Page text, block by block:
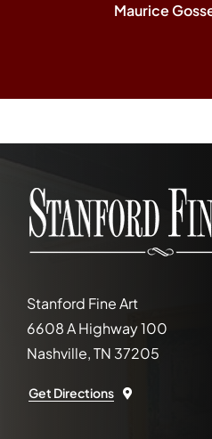
Maurice
Stanford Fine Art
6608 A Highway 100
Nashville, TN 37205
Get Directions